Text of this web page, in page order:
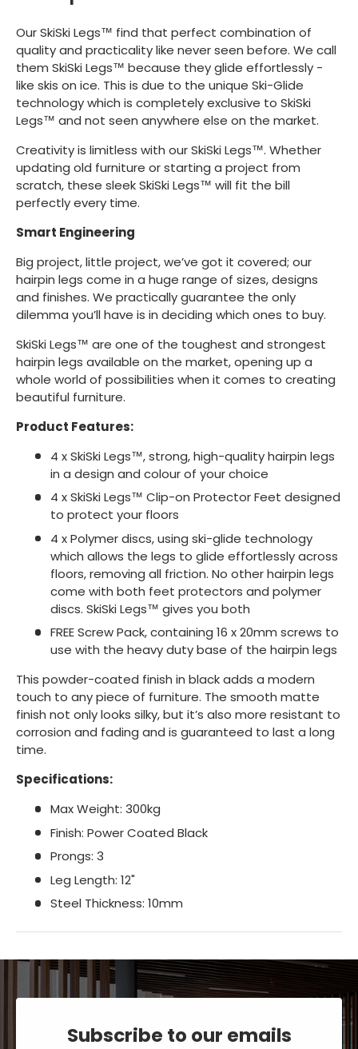
Our SkiSki Legs™ find that perfect combination of
quality and practicality like never seen before. We call
them SkiSki Legs™ because they glide effortlessly -
like skis on ice. This is due to the unique Ski-Glide
technology which is completely exclusive to SkiSki
Legs™ and not seen anywhere else on the market.
Creativity is limitless with our SkiSki Legs™. Whether
updating old furniture or starting a project from
scratch, these sleek SkiSki Legs™ will fit the bill
perfectly every time.
Smart Engineering
Big project, little project, we’ve got it covered; our
hairpin legs come in a huge range of sizes, designs
and finishes. We practically guarantee the only
dilemma you’ll have is in deciding which ones to buy.
SkiSki Legs™ are one of the toughest and strongest
hairpin legs available on the market, opening up a
whole world of possibilities when it comes to creating
beautiful furniture.
Product Features:
4 x SkiSki Legs™, strong, high-quality hairpin legs
in a design and colour of your choice
4 x SkiSki Legs™ Clip-on Protector Feet designed
to protect your floors
4 x Polymer discs, using ski-glide technology
which allows the legs to glide effortlessly across
floors, removing all friction. No other hairpin legs
come with both feet protectors and polymer
discs. SkiSki Legs™ gives you both
FREE Screw Pack, containing 16 x 20mm screws to
use with the heavy duty base of the hairpin legs
This powder-coated finish in black adds a modern
touch to any piece of furniture. The smooth matte
finish not only looks silky, but it’s also more resistant to
corrosion and fading and is guaranteed to last a long
time.
Specifications:
Max Weight: 300kg
Finish: Power Coated Black
Prongs: 3
Leg Length: 12"
Steel Thickness: 10mm
Subscribe to our emails